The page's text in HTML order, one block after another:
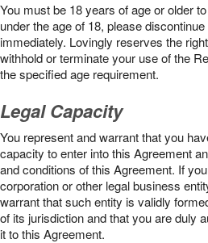
You must be 18 years of age or older
under the age of 18, please
immediately. Lovingly reserves the
withhold or terminate your use of the
the speciﬁed age requirement.
Legal Capacity
You represent and warrant that you
capacity to enter into this Agreement
and conditions of this Agreement. If
corporation or other legal business
warrant that such entity is validly
of its jurisdiction and that you are duly
it to this Agreement.